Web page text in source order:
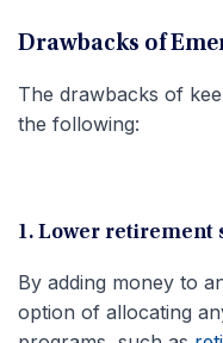
Drawbacks of
The drawbacks of
the following:
1. Lower retirement
By adding money to
option of allocating